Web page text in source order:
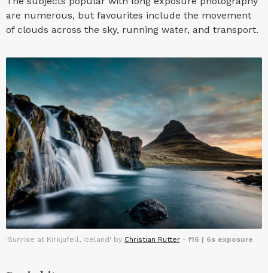
are numerous, but favourites include the movement
of clouds across the sky, running water, and transport.
'Sunrise at Kirkjufell, Iceland' by Christian Rutter - f16 | 6s exposure